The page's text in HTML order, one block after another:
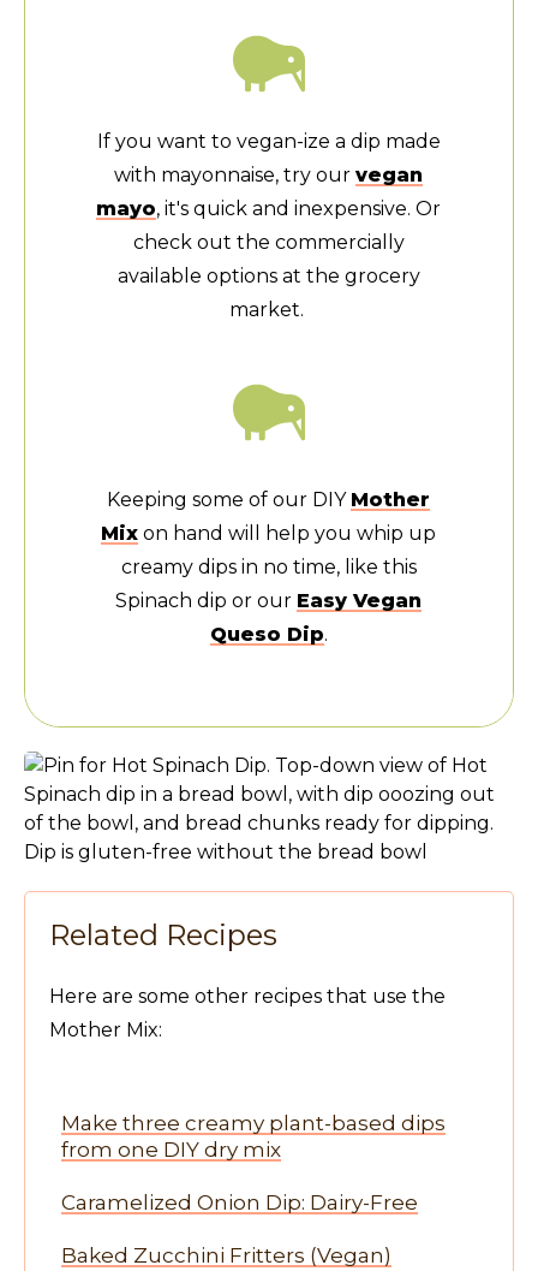
If you want to vegan-ize a dip made
with mayonnaise, try ourvegan
mayo, it's quick and inexpensive. Or
check out the commercially
available options at the grocery
market.
Keeping some of our DIY Mother
Mix on hand will help you whip up
creamy dips in no time, like this
Spinach dip or our Easy Vegan
Queso Dip.
Related Recipes
Here are some other recipes that use the
Mother Mix:
Make three creamy plant-based dips
from one DIY dry mix
Caramelized Onion Dip: Dairy-Free
Baked Zucchini Fritters (Vegan)